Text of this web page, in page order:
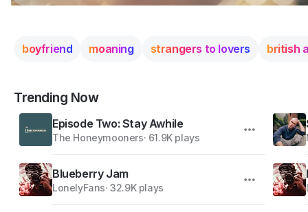
boyfriend moaning strangers to lovers british
Trending Now
Episode Two: Stay Awhile
The Honeymooners· 61.9K plays
Blueberry Jam
LonelyFans·32.9K plays